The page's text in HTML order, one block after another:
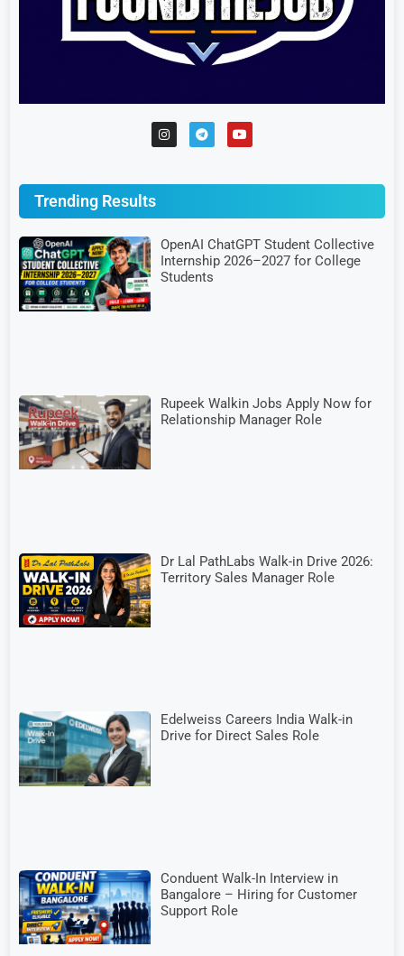
Trending Results
OpenAI ChatGPT Student Collective
Internship 2026–2027 for College
Students
Rupeek Walkin Jobs Apply Now for
Relationship Manager Role
Dr Lal PathLabs Walk-in Drive 2026:
Territory Sales Manager Role
Edelweiss Careers India Walk-in
Drive for Direct Sales Role
Conduent Walk-In Interview in
Bangalore – Hiring for Customer
Support Role